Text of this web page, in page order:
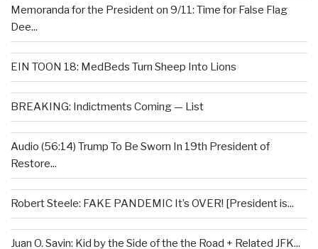
Memoranda for the President on 9/11: Time for False Flag
Dee...
EIN TOON 18: MedBeds Turn Sheep Into Lions
BREAKING: Indictments Coming — List
Audio (56:14) Trump To Be Sworn In 19th President of
Restore...
Robert Steele: FAKE PANDEMIC It’s OVER! [President is...
Juan O. Savin: Kid by the Side of the the Road + Related JFK...